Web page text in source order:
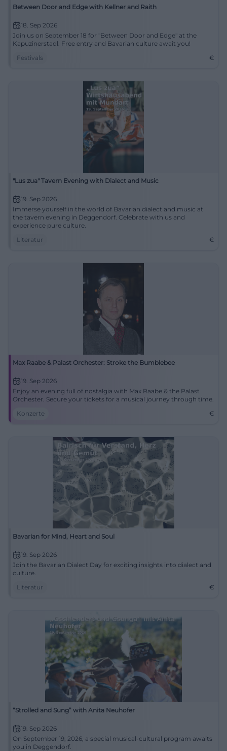
Between Door and Edge with Kellner and Raith
18. Sep 2026
Join us on September 18 for "Between Door and Edge" at the
Kapuzinerstadl. Free entry and Bavarian culture await you!
Festivals
€
"Lus zua" Tavern Evening with Dialect and Music
19. Sep 2026
Immerse yourself in the world of Bavarian dialect and music at
the tavern evening in Deggendorf. Celebrate with us and
experience pure culture.
Literatur
€
Max Raabe & Palast Orchester: Stroke the Bumblebee
19. Sep 2026
Enjoy an evening full of nostalgia with Max Raabe & the Palast
Orchester. Secure your tickets for a musical journey through time.
Konzerte
€
Bavarian for Mind, Heart and Soul
19. Sep 2026
Join the Bavarian Dialect Day for exciting insights into dialect and
culture.
Literatur
€
“Strolled and Sung” with Anita Neuhofer
19. Sep 2026
On September 19, 2026, a special musical-cultural program awaits
you in Deggendorf.